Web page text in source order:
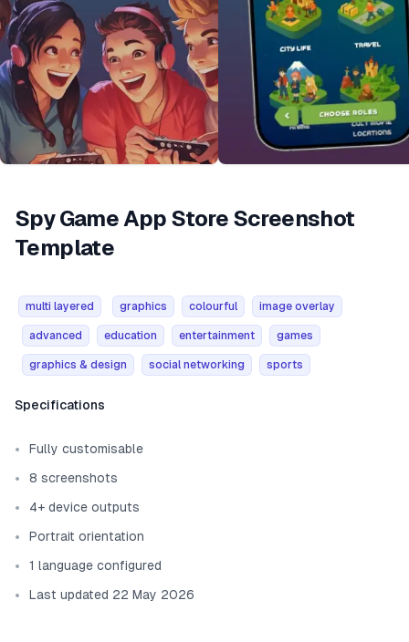
Spy Game App Store Screenshot
Template
multi layered graphics colourful image overlay
advanced education entertainment games
graphics & design social networking sports
Template information
Specifications
Fully customisable
8 screenshots
4+ device outputs
Portrait orientation
1 language configured
Last updated 22 May 2026